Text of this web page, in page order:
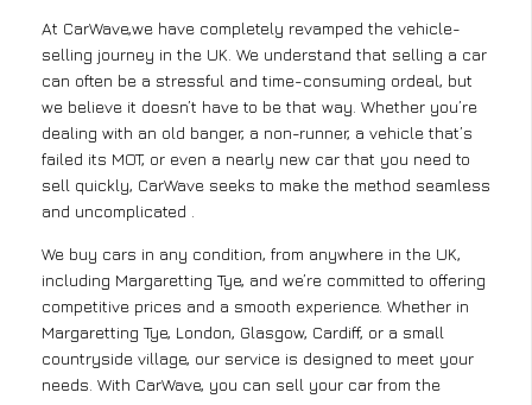
At CarWave,we have completely revamped the vehicle-
selling journey in the UK. We understand that selling a car
can often be a stressful and time-consuming ordeal, but
we believe it doesn’t have to be that way. Whether you’re
dealing with an old banger, a non-runner, a vehicle that’s
failed its MOT, or even a nearly new car that you need to
sell quickly, CarWave seeks to make the method seamless
and uncomplicated .
We buy cars in any condition, from anywhere in the UK,
including Margaretting Tye, and we’re committed to offering
competitive prices and a smooth experience. Whether in
Margaretting Tye, London, Glasgow, Cardiff, or a small
countryside village, our service is designed to meet your
needs. With CarWave, you can sell your car from the